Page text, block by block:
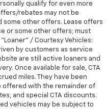
qualify for even more
rebates may not be
some other offers. Lease offers
or some other offers; must
/ Courtesy Vehicles:
by customers as service
are still active loaners and
Once available for sale, CTA
miles. They have been
offered with the remainder of
and special CTA discounts.
vehicles may be subject to